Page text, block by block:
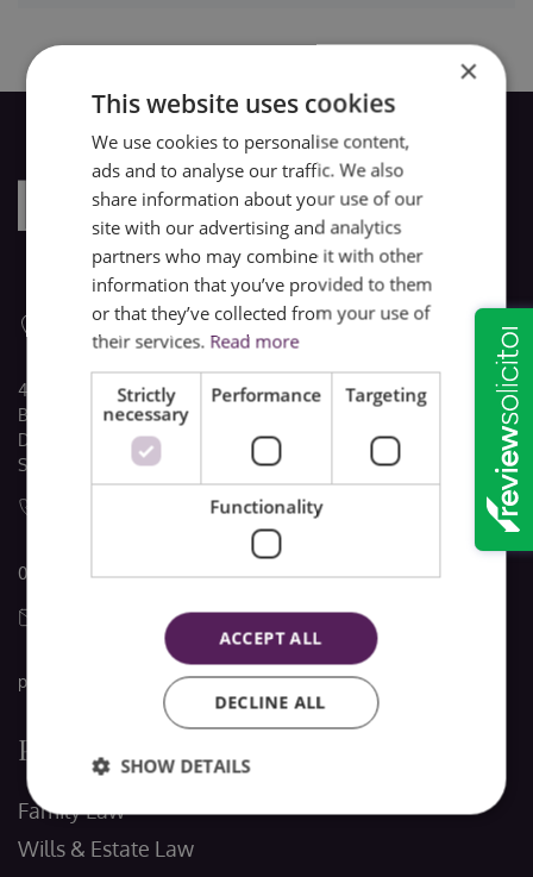
4 The Quadrant
Buxton
Derbyshire
SK17 6AW
01298 22741
post@brooke-taylors.co.uk
Personal Services
Family Law
Wills & Estate Law
×
This website uses cookies
We use cookies to personalise content,
ads and to analyse our traffic. We also
share information about your use of our
site with our advertising and analytics
partners who may combine it with other
information that you’ve provided to them
or that they’ve collected from your use of
their services. Read more
Strictly
necessary
Performance Targeting
Functionality
ACCEPT ALL
DECLINE ALL
SHOW DETAILS